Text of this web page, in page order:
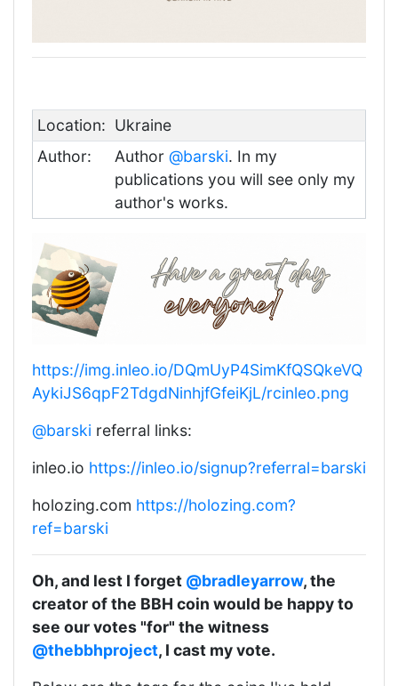
Location: Ukraine
Author:
Author @barski. In my
publications you will see only my
author's works.
https://img.inleo.io/DQmUyP4SimKfQSQkeVQ
AykiJS6qpF2TdgdNinhjfGfeiKjL/rcinleo.png
@barski referral links:
inleo.io https://inleo.io/signup?referral=barski
holozing.com https://holozing.com?
ref=barski
Oh, and lest I forget @bradleyarrow, the
creator of the BBH coin would be happy to
see our votes "for" the witness
@thebbhproject, I cast my vote.